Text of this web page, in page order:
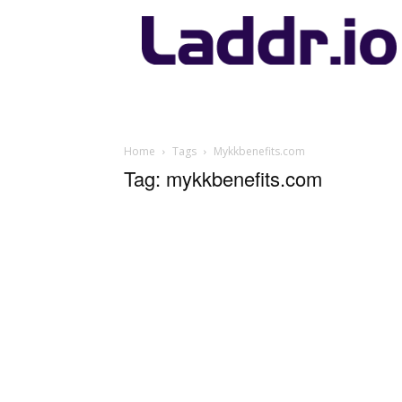
Laddr.io
Home Tags Mykkbenefits.com
Tag: mykkbenefits.com